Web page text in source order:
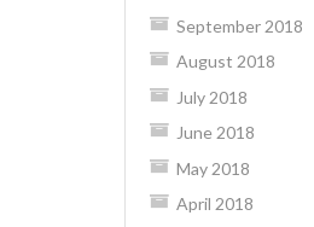
September 2018
August 2018
July 2018
June 2018
May 2018
April 2018